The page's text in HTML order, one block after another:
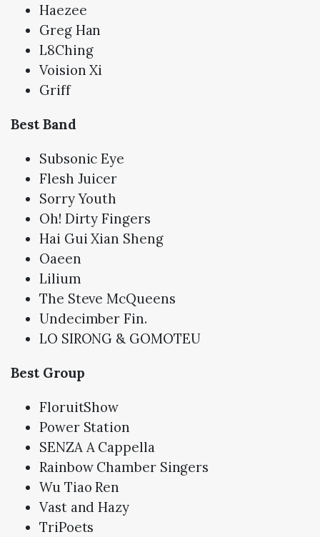
Haezee
Greg Han
L8Ching
Voision Xi
Griff
Best Band
Subsonic Eye
Flesh Juicer
Sorry Youth
Oh! Dirty Fingers
Hai Gui Xian Sheng
Oaeen
Lilium
The Steve McQueens
Undecimber Fin.
LO SIRONG & GOMOTEU
Best Group
FloruitShow
Power Station
SENZA A Cappella
Rainbow Chamber Singers
Wu Tiao Ren
Vast and Hazy
TriPoets